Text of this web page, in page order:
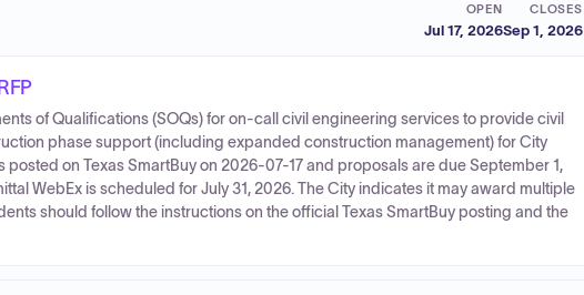
OPEN
Jul 17, 2026
CLOSES
Sep 1, 2026
of Qualifications (SOQs) for on‑call civil engineering services to provide civil
phase support (including expanded construction management) for City
posted on Texas SmartBuy on 2026-07-17 and proposals are due September 1,
WebEx is scheduled for July 31, 2026. The City indicates it may award multiple
should follow the instructions on the official Texas SmartBuy posting and the